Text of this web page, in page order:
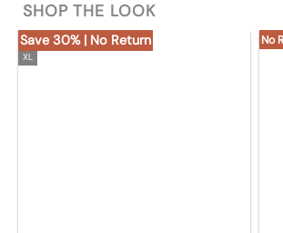
SHOP THE LOOK
Save 30% | No Return
XL
No